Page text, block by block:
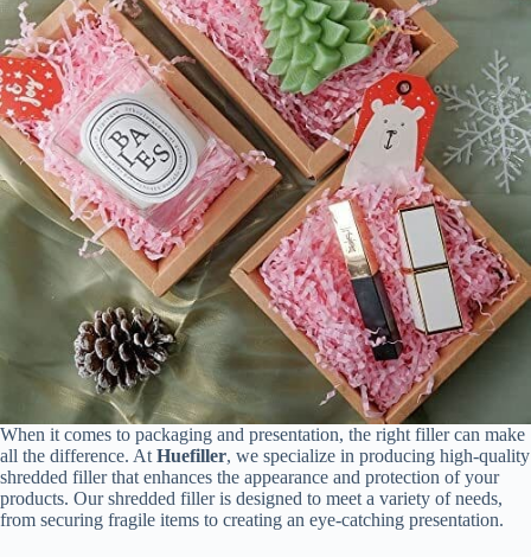
When it comes to packaging and presentation, the right filler can make
all the difference. At Huefiller, we specialize in producing high-quality
shredded filler that enhances the appearance and protection of your
products. Our shredded filler is designed to meet a variety of needs,
from securing fragile items to creating an eye-catching presentation.